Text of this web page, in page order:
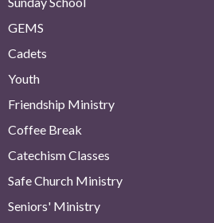
GEMS
Cadets
Youth
Friendship Ministry
Coffee Break
Catechism Classes
Safe Church Ministry
Seniors' Ministry